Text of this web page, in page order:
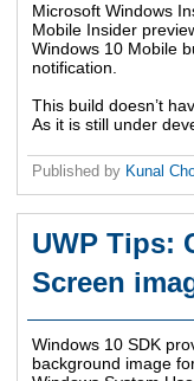
Microsoft Windows
Mobile Insider
Windows 10 Mobile
notification.
This build doesn’t
As it is still under
Published by Kunal
UWP Tips:
Screen
Windows 10 SDK
background image